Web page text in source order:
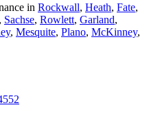
in Rockwall, Heath, Fate,
, Sachse, Rowlett, Garland,
, Mesquite, Plano, McKinney,